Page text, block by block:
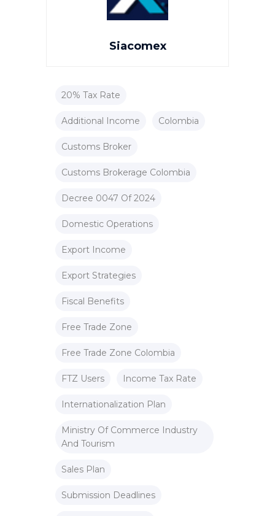
Siacomex
20% Tax Rate
Additional Income Colombia
Customs Broker
Customs Brokerage Colombia
Decree 0047 Of 2024
Domestic Operations
Export Income
Export Strategies
Fiscal Benefits
Free Trade Zone
Free Trade Zone Colombia
FTZ Users Income Tax Rate
Internationalization Plan
Ministry Of Commerce Industry
And Tourism
Sales Plan
Submission Deadlines